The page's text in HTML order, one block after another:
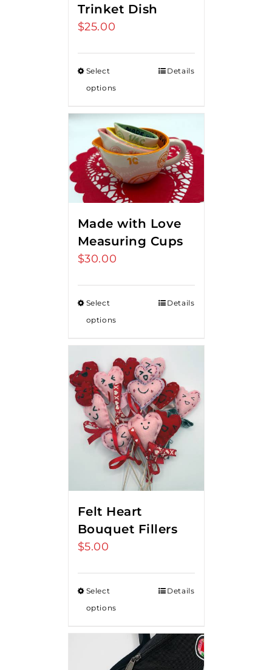
Trinket Dish
$25.00
Select
options
Details
Made with Love
Measuring Cups
$30.00
Select
options
Details
Felt Heart
Bouquet Fillers
$5.00
Select
options
Details